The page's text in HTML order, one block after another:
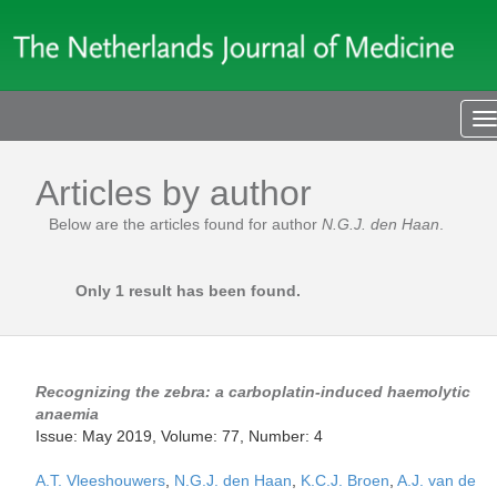
Articles by author
Below are the articles found for author N.G.J. den Haan
Only 1 result has been found.
Recognizing the zebra: a carboplatin-induced haemolytic
anaemia
Issue: May 2019, Volume: 77, Number: 4
A.T. Vleeshouwers N.G.J. den Haan K.C.J. Broen A.J. van de